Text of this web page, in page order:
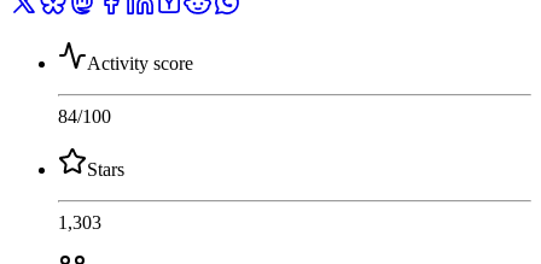
Activity score
84/100
Stars
1,303